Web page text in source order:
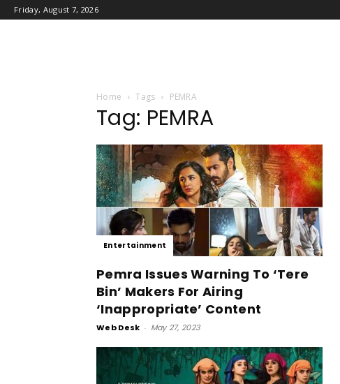
Friday, August 7, 2026
Home Tags PEMRA
Tag: PEMRA
Entertainment
Pemra Issues Warning To ‘Tere
Bin’ Makers For Airing
‘Inappropriate’ Content
Web Desk - May 27, 2023